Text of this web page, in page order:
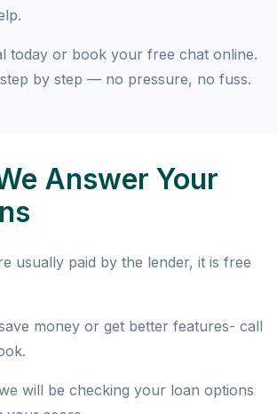
today or book your free chat online.
step by step — no pressure, no fuss.
Answer Your
usually paid by the lender, it is free
money or get better features- call
will be checking your loan options